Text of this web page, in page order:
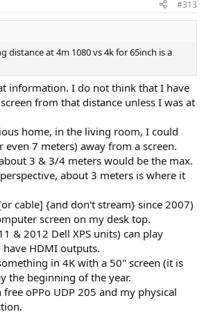
#313
distance at 4m 1080 vs 4k for 65inch is a
information. I do not think that I have
from that distance unless I was at
home, in the living room, I could
even 7 meters) away from a screen.
3 & 3/4 meters would be the max.
about 3 meters is where it
cable] {and don't stream} since 2007)
screen on my desk top.
& 2012 Dell XPS units) can play
have HDMI outputs.
in 4K with a 50" screen (it is
the beginning of the year.
oPPo UDP 205 and my physical